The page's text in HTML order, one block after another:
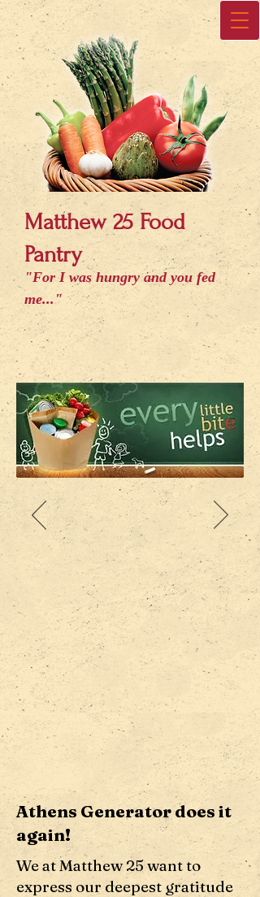
Matthew 25 Food
Pantry
"For I was hungry and you fed
me..."
Athens Generator does it
again!
We at Matthew 25 want to
express our deepest gratitude